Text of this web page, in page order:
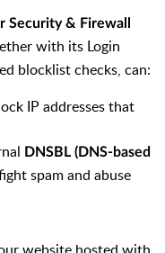
Security & Firewall
with its Login
blocklist checks, can:
IP addresses that
DNSBL (DNS-based
spam and abuse